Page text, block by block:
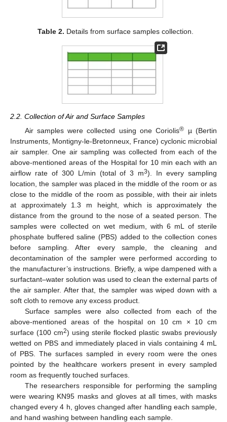
Table 2. Details from surface samples collection.
2.2. Collection of Air and Surface Samples
Air samples were collected using one Coriolis®
µ (Bertin
Instruments, Montigny-le-Bretonneux, France) cyclonic microbial
air sampler. One air sampling was collected from each of the
above-mentioned areas of the Hospital for 10 min each with an
airflow rate of 300 L/min (total of 3 m3). In every sampling
location, the sampler was placed in the middle of the room or as
close to the middle of the room as possible, with their air inlets
at approximately 1.3 m height, which is approximately the
distance from the ground to the nose of a seated person. The
samples were collected on wet medium, with 6 mL of sterile
phosphate buffered saline (PBS) added to the collection cones
before sampling. After every sample, the cleaning and
decontamination of the sampler were performed according to
the manufacturer’s instructions. Briefly, a wipe dampened with a
surfactant–water solution was used to clean the external parts of
the air sampler. After that, the sampler was wiped down with a
soft cloth to remove any excess product.
Surface samples were also collected from each of the
above-mentioned areas of the hospital on 10 cm × 10 cm
surface (100 cm2) using sterile flocked plastic swabs previously
wetted on PBS and immediately placed in vials containing 4 mL
of PBS. The surfaces sampled in every room were the ones
pointed by the healthcare workers present in every sampled
room as frequently touched surfaces.
The researchers responsible for performing the sampling
were wearing KN95 masks and gloves at all times, with masks
changed every 4 h, gloves changed after handling each sample,
and hand washing between handling each sample.